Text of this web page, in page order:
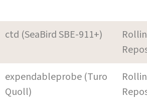
ctd (SeaBird SBE-911+)
expendableprobe (Turo
Quoll)